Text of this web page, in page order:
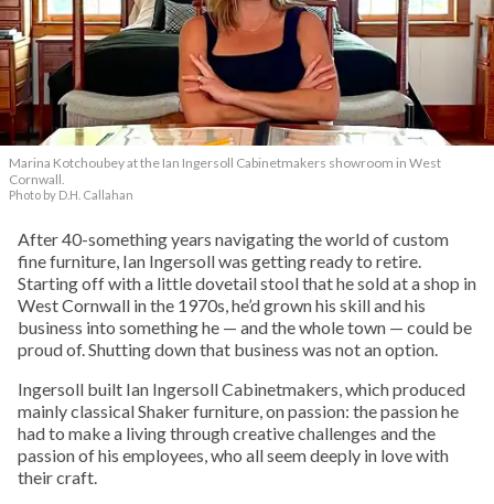
Marina Kotchoubey at the Ian Ingersoll Cabinetmakers showroom in West
Cornwall.
Photo by D.H. Callahan
After 40-something years navigating the world of custom
fine furniture, Ian Ingersoll was getting ready to retire.
Starting off with a little dovetail stool that he sold at a shop in
West Cornwall in the 1970s, he’d grown his skill and his
business into something he — and the whole town — could be
proud of. Shutting down that business was not an option.
Ingersoll built Ian Ingersoll Cabinetmakers, which produced
mainly classical Shaker furniture, on passion: the passion he
had to make a living through creative challenges and the
passion of his employees, who all seem deeply in love with
their craft.